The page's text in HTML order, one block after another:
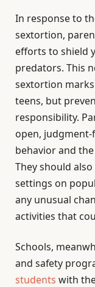
In response to
sextortion,
efforts to shield
predators. This
sextortion
teens, but
responsibility.
open,
behavior and
They should
settings on
any unusual
activities that
Schools,
and safety
students with